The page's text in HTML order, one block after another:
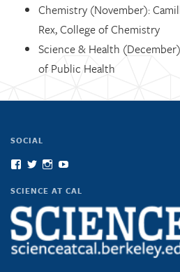
Chemistry (November):
Rex, College of Chemistry
Science & Health
of Public Health
SOCIAL
View
profile
on
Facebook
View
profile
on
Twitter
View
profile
on
Instagram
View
profile
on
YouTube
SCIENCE AT CAL